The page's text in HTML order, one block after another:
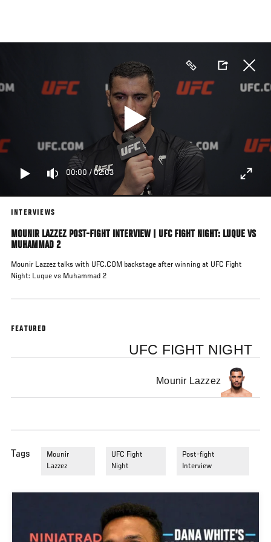
main
00:00 / 02:03
INTERVIEWS
MOUNIR LAZZEZ POST-FIGHT INTERVIEW | UFC FIGHT NIGHT: LUQUE VS
MUHAMMAD 2
Mounir Lazzez talks with UFC.COM backstage after winning at UFC Fight
Night: Luque vs Muhammad 2
FEATURED
UFC FIGHT NIGHT
Mounir Lazzez
Tags
Mounir
Lazzez
UFC Fight
Night
Post-fight
Interview